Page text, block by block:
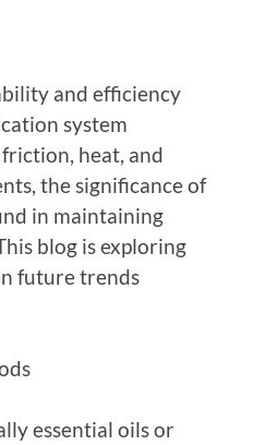
and efficiency
system
heat, and
the significance of
in maintaining
blog is exploring
future trends
essential oils or